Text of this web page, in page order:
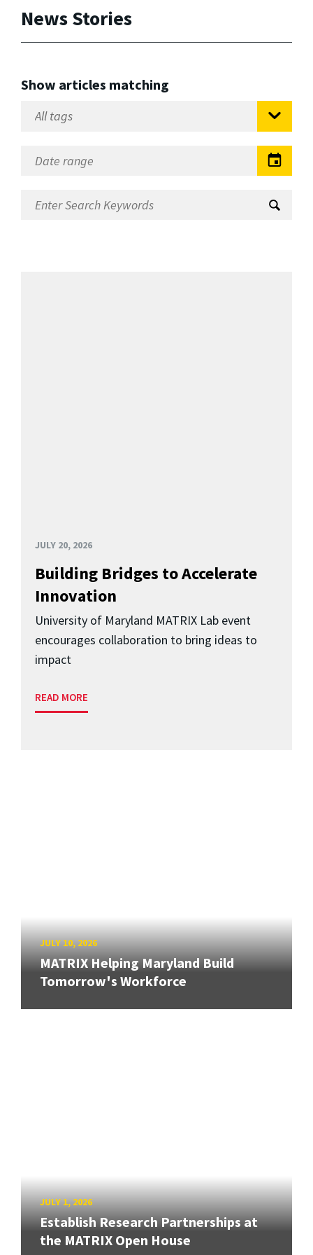
News Stories
Show articles matching
JULY 20, 2026
Building Bridges to Accelerate
Innovation
University of Maryland MATRIX Lab event
encourages collaboration to bring ideas to
impact
READ MORE
JULY 10, 2026
MATRIX Helping Maryland Build
Tomorrow's Workforce
JULY 1, 2026
Establish Research Partnerships at
the MATRIX Open House